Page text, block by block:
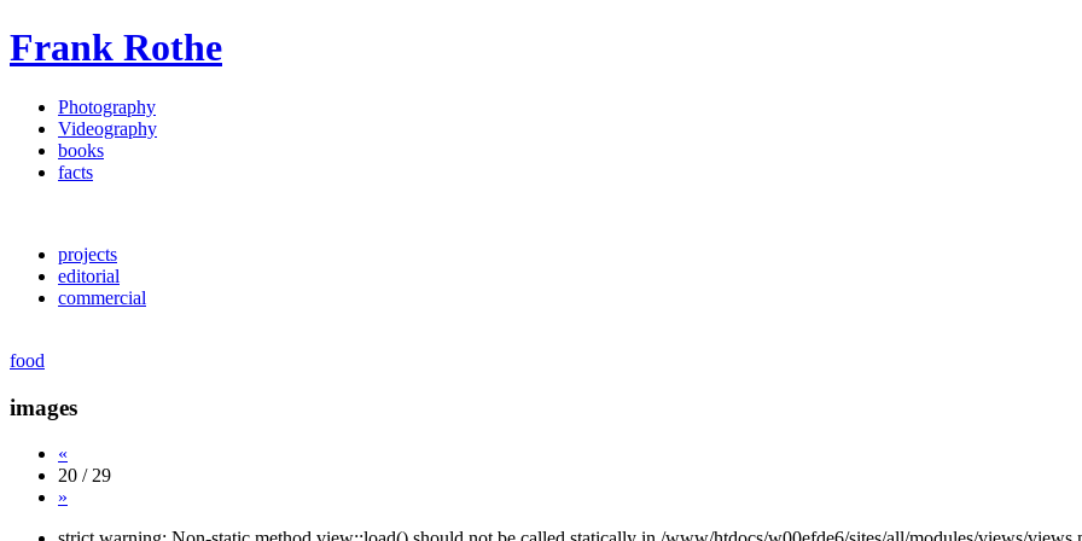
Frank Rothe
Photography
Videography
books
facts
projects
editorial
commercial
food
images
«
20 / 29
»